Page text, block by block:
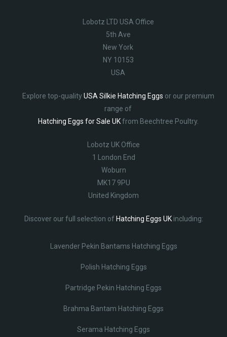
Lobotz LTD USA Office
5th Ave
New York
NY 10153
USA
Explore top-qualityUSA Silkie Hatching Eggs or our premium
range of
Hatching Eggs for Sale UKfrom Beechtree Poultry.
Lobotz UK Office
1 London End
Woburn
MK17 9PU
United Kingdom
Discover our full selection of Hatching Eggs UKincluding:
Lavender Pekin Bantams Hatching Eggs
Polish Hatching Eggs
Partridge Pekin Hatching Eggs
Brahma Bantam Hatching Eggs
Serama Hatching Eggs